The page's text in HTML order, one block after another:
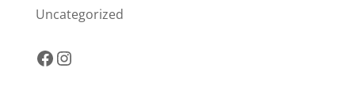
Uncategorized
Facebook
Instagram